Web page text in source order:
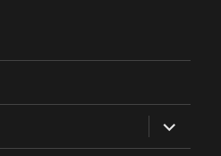
expand
child
menu